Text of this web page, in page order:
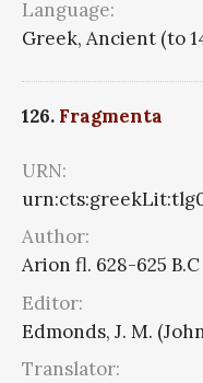
Language:
Greek, Ancient (to
126. Fragmenta
URN:
Author:
Arion fl. 628-625 B.C
Editor:
Edmonds, J. M.
Translator: